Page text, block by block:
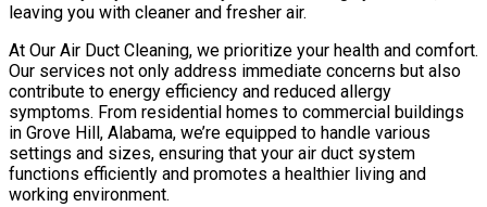
leaving you with cleaner and fresher air.
At Our Air Duct Cleaning, we prioritize your health and comfort.
Our services not only address immediate concerns but also
contribute to energy efficiency and reduced allergy
symptoms. From residential homes to commercial buildings
in Grove Hill, Alabama, we’re equipped to handle various
settings and sizes, ensuring that your air duct system
functions efficiently and promotes a healthier living and
working environment.